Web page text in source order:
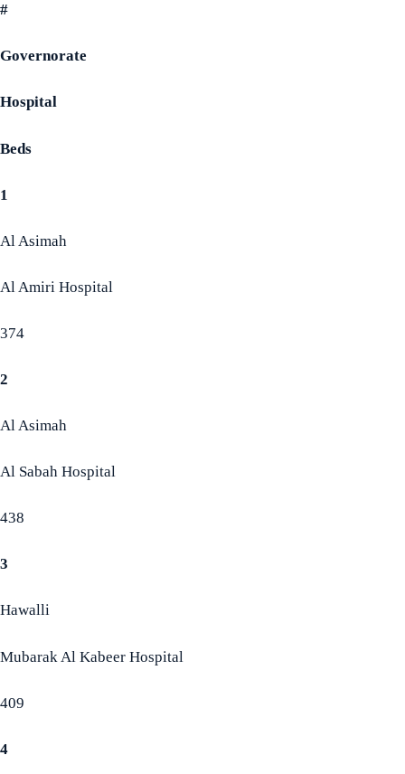
#
Governorate
Hospital
Beds
1
Al Asimah
Al Amiri Hospital
374
2
Al Asimah
Al Sabah Hospital
438
3
Hawalli
Mubarak Al Kabeer Hospital
409
4